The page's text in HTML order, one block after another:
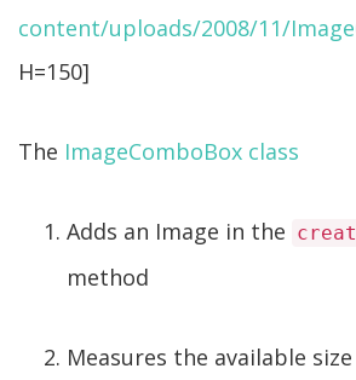
content/uploads/2008/11/
H=150]
The ImageComboBox class
Adds an Image in the
method
Measures the available